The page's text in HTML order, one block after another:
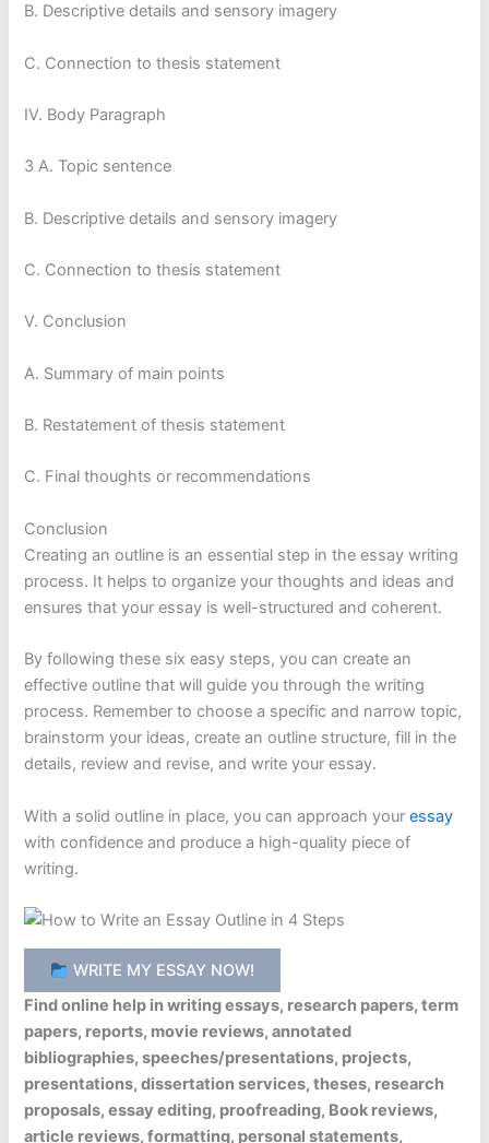
B. Descriptive details and sensory imagery
C. Connection to thesis statement
IV. Body Paragraph
3 A. Topic sentence
B. Descriptive details and sensory imagery
C. Connection to thesis statement
V. Conclusion
A. Summary of main points
B. Restatement of thesis statement
C. Final thoughts or recommendations
Conclusion
Creating an outline is an essential step in the essay writing
process. It helps to organize your thoughts and ideas and
ensures that your essay is well-structured and coherent.
By following these six easy steps, you can create an
effective outline that will guide you through the writing
process. Remember to choose a specific and narrow topic,
brainstorm your ideas, create an outline structure, fill in the
details, review and revise, and write your essay.
With a solid outline in place, you can approach youressay
with confidence and produce a high-quality piece of
writing.
WRITE MY ESSAY NOW!
Find online help in writing essays, research papers, term
papers, reports, movie reviews, annotated
bibliographies, speeches/presentations, projects,
presentations, dissertation services, theses, research
proposals, essay editing, proofreading, Book reviews,
article reviews, formatting, personal statements,